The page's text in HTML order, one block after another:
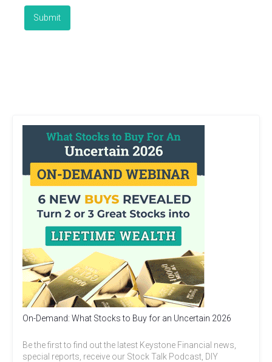
On-Demand: What Stocks to Buy for an Uncertain 2026
Be the first to find out the latest Keystone Financial news,
special reports, receive our Stock Talk Podcast, DIY